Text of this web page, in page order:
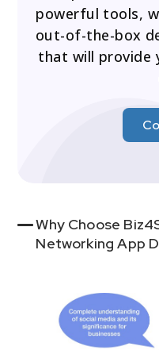
powerful tools,
out-of-the-box
that will provide
Why Choose
Networking App